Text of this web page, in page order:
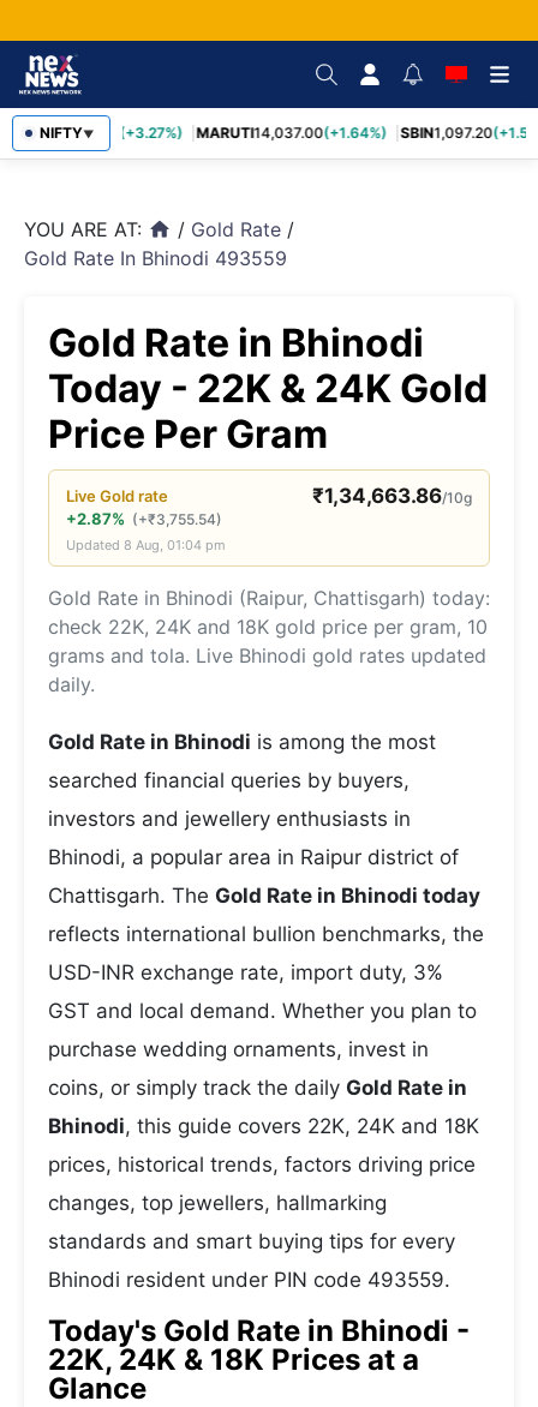
NIFTY▼
TCS2,452.70 (+3.27%) MARUTI14,037.00(+1.64%) SBIN1,097.20
YOU ARE AT: home / Gold Rate /
Gold Rate In Bhinodi 493559
Gold Rate in Bhinodi
Today - 22K & 24K Gold
Price Per Gram
LiveGoldrate ₹1,34,663.86/10g
+2.87% (+₹3,755.54)
Updated 8 Aug, 01:04 pm
Gold Rate in Bhinodi (Raipur, Chattisgarh) today:
check 22K, 24K and 18K gold price per gram, 10
grams and tola. Live Bhinodi gold rates updated
daily.
Gold Rate in Bhinodi is among the most
searched financial queries by buyers,
investors and jewellery enthusiasts in
Bhinodi, a popular area in Raipur district of
Chattisgarh. The Gold Rate in Bhinodi today
reflects international bullion benchmarks, the
USD-INR exchange rate, import duty, 3%
GST and local demand. Whether you plan to
purchase wedding ornaments, invest in
coins, or simply track the daily Gold Rate in
Bhinodi, this guide covers 22K, 24K and 18K
prices, historical trends, factors driving price
changes, top jewellers, hallmarking
standards and smart buying tips for every
Bhinodi resident under PIN code 493559.
Today's Gold Rate in Bhinodi -
22K, 24K & 18K Prices at a
Glance